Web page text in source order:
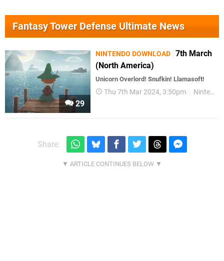
Fantasy Tower Defense Ultimate News
29
NINTENDO DOWNLOAD 7th March
(North America)
Unicorn Overlord! Snufkin! Llamasoft!
Thu 7th Mar 2024, 3:50pm Nintendo Download
Share: